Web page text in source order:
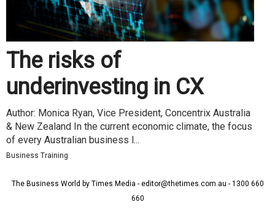
The risks of
underinvesting in CX
Author: Monica Ryan, Vice President, Concentrix Australia
& New Zealand In the current economic climate, the focus
of every Australian business l...
Business Training
The Business World by Times Media - editor@thetimes.com.au - 1300 660
660